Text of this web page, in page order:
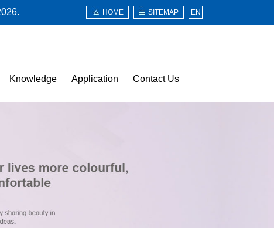
HOME SITEMAP EN
Knowledge Application Contact Us